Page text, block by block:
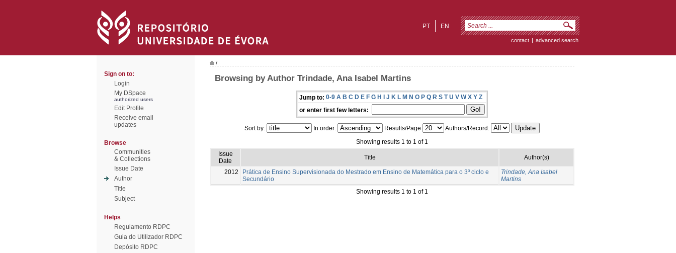
EN
PT
contact | advanced search
Sign on to:
Login
My DSpace
authorized users
Edit Profile
Receive email
updates
Browse
Communities
& Collections
Issue Date
Author
Title
Subject
Helps
Regulamento RDPC
Guia do Utilizador RDPC
Depósito RDPC
/
Browsing by Author Trindade, Ana Isabel Martins
Jump to: 0-9 A B C D E F G H I J K L M N O P Q R S T U V W X Y Z
or enter first few letters:
Sort by: In order: Results/Page
Authors/Record:
Showing results 1 to 1 of 1
Issue
Date
Title Author(s)
2012
Prática de Ensino Supervisionada do Mestrado em Ensino de Matemática para o 3º ciclo e
Secundário
Trindade, Ana Isabel
Martins
Showing results 1 to 1 of 1